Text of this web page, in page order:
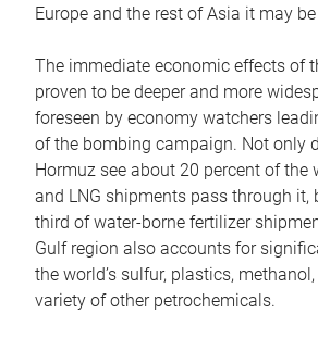
Europe and the rest of Asia it may
The immediate economic effects of
proven to be deeper and more
foreseen by economy watchers
of the bombing campaign. Not only
Hormuz see about 20 percent of the
and LNG shipments pass through it,
third of water-borne fertilizer
Gulf region also accounts for
the world’s sulfur, plastics,
variety of other petrochemicals.